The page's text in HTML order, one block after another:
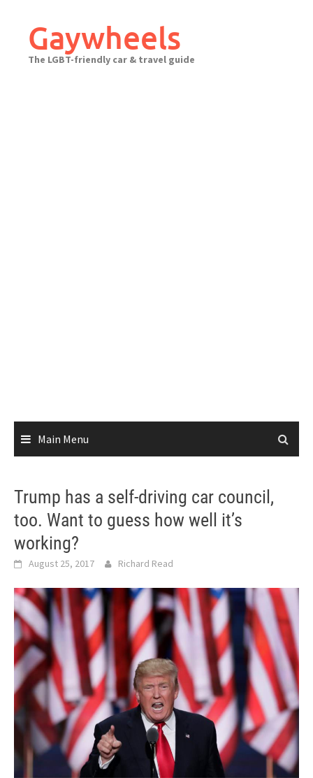
contentGaywheels
The LGBT-friendly car & travel guide
Main Menu
Trump has a self-driving car council,
too. Want to guess how well it’s
working?
August 25, 2017 Richard Read